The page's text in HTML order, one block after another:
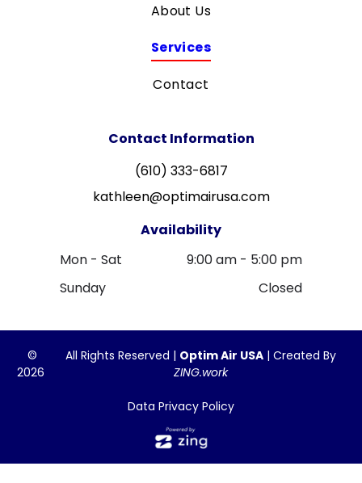
About Us
Services
Contact
Contact Information
(610) 333-6817
kathleen@optimairusa.com
Availability
Mon - Sat
9:00 am- 5:00 pm
Sunday
Closed
©
2026
All Rights Reserved | Optim Air USA | Created By
ZING.work
Data Privacy Policy